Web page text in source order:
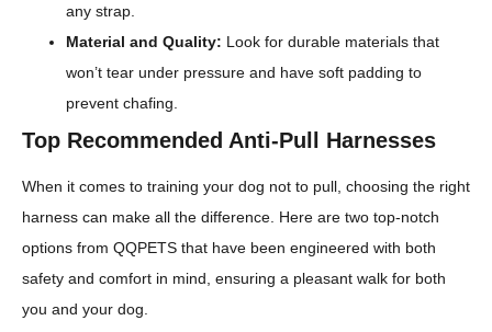
any strap.
Material and Quality: Look for durable materials that
won’t tear under pressure and have soft padding to
prevent chafing.
Top Recommended Anti-Pull Harnesses
When it comes to training your dog not to pull, choosing the right
harness can make all the difference. Here are two top-notch
options from QQPETS that have been engineered with both
safety and comfort in mind, ensuring a pleasant walk for both
you and your dog.